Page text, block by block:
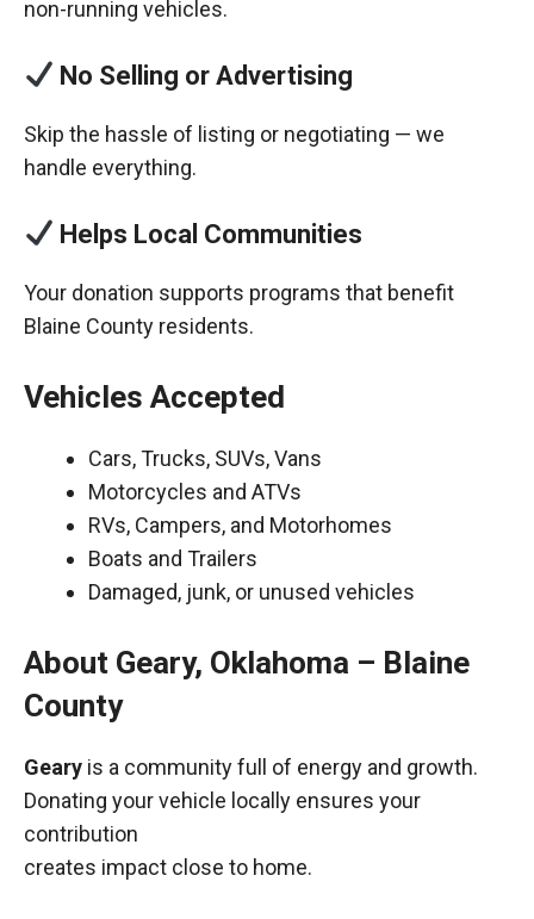
non-running vehicles.
No Selling or Advertising
Skip the hassle of listing or negotiating — we
handle everything.
Helps Local Communities
Your donation supports programs that benefit
Blaine County residents.
Vehicles Accepted
Cars, Trucks, SUVs, Vans
Motorcycles and ATVs
RVs, Campers, and Motorhomes
Boats and Trailers
Damaged, junk, or unused vehicles
About Geary, Oklahoma – Blaine
County
Geary is a community full of energy and growth.
Donating your vehicle locally ensures your
contribution
creates impact close to home.